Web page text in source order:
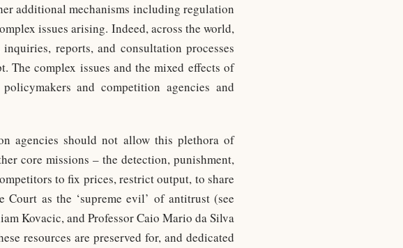
additional mechanisms including regulation
issues arising. Indeed, across the world,
reports, and consultation processes
The complex issues and the mixed effects of
and competition agencies and
agencies should not allow this plethora of
core missions – the detection, punishment,
to fix prices, restrict output, to share
as the ‘supreme evil’ of antitrust (see
Kovacic, and Professor Caio Mario da Silva
resources are preserved for, and dedicated